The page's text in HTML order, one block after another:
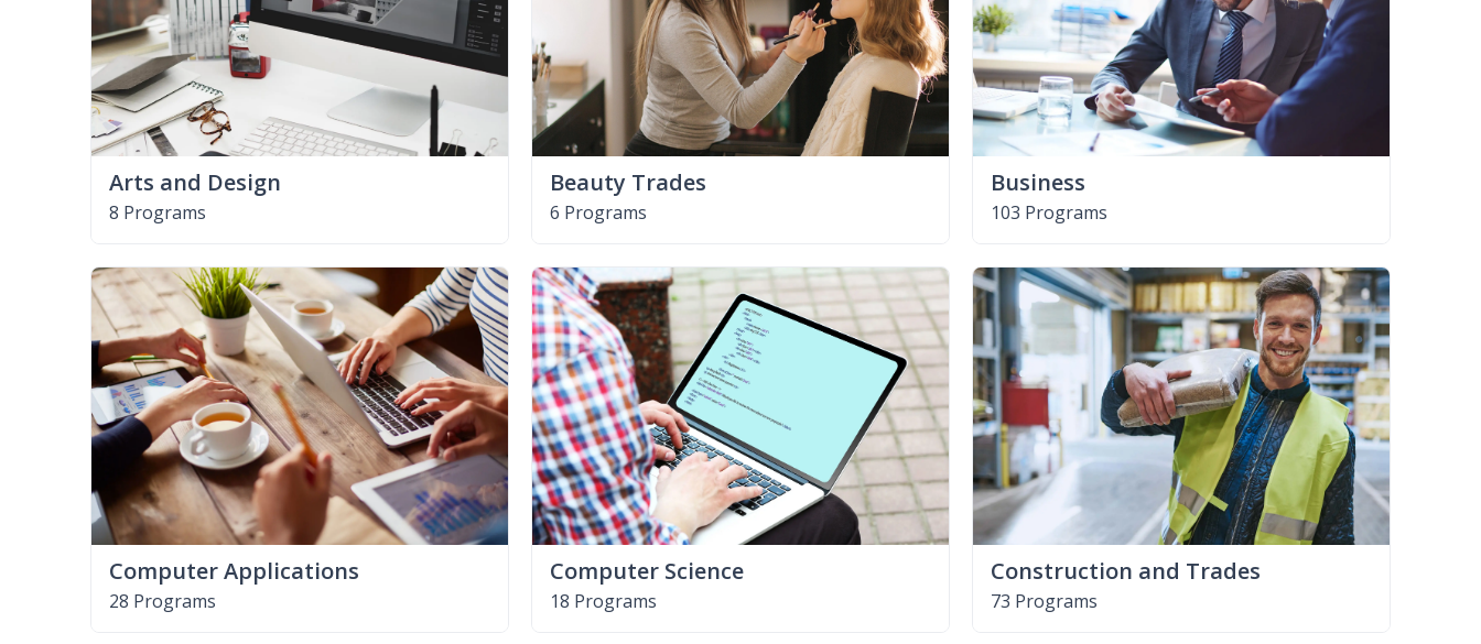
Arts and Design
8 Programs
Beauty Trades
6 Programs
Business
103 Programs
Computer Applications
28 Programs
Computer Science
18 Programs
Construction and Trades
73 Programs